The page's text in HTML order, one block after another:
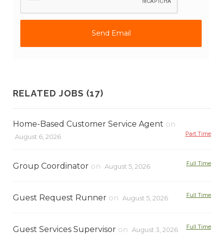
RELATED JOBS (17)
Home-Based Customer Service Agent on
August 6, 2026 Part Time
Group Coordinator on August 5, 2026 Full Time
Guest Request Runner on August 5, 2026 Full Time
Guest Services Supervisor on August 3, 2026 Full Time